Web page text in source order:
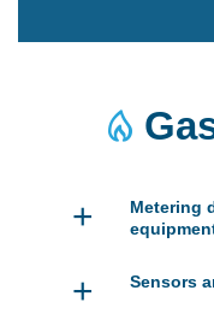
+ Sensors
+
Metering